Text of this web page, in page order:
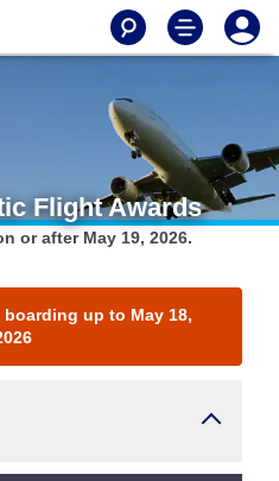
Flight Awards
or after May 19, 2026.
up to May 18,